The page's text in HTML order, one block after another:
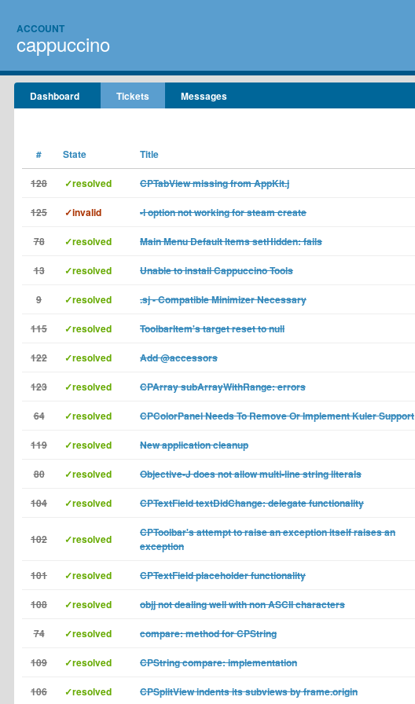
ACCOUNT
cappuccino
Dashboard Tickets Messages
# State Title
128 ✓resolved CPTabView missing from AppKit.j
125 ✓invalid -l option not working for steam create
78 ✓resolved Main Menu Default Items setHidden: fails
13 ✓resolved Unable to install Cappuccino Tools
9 ✓resolved .sj - Compatible Minimizer Necessary
115 ✓resolved ToolbarItem's target reset to null
122 ✓resolved Add @accessors
123 ✓resolved CPArray subArrayWithRange: errors
64 ✓resolved CPColorPanel Needs To Remove Or Implement Kuler Support
119 ✓resolved New application cleanup
80 ✓resolved Objective-J does not allow multi-line string literals
104 ✓resolved CPTextField textDidChange: delegate functionality
102 ✓resolved
CPToolbar's attempt to raise an exception itself raises an
exception
101 ✓resolved CPTextField placeholder functionality
108 ✓resolved objj not dealing well with non ASCII characters
74 ✓resolved compare: method for CPString
109 ✓resolved CPString compare: implementation
106 ✓resolved CPSplitView indents its subviews by frame.origin